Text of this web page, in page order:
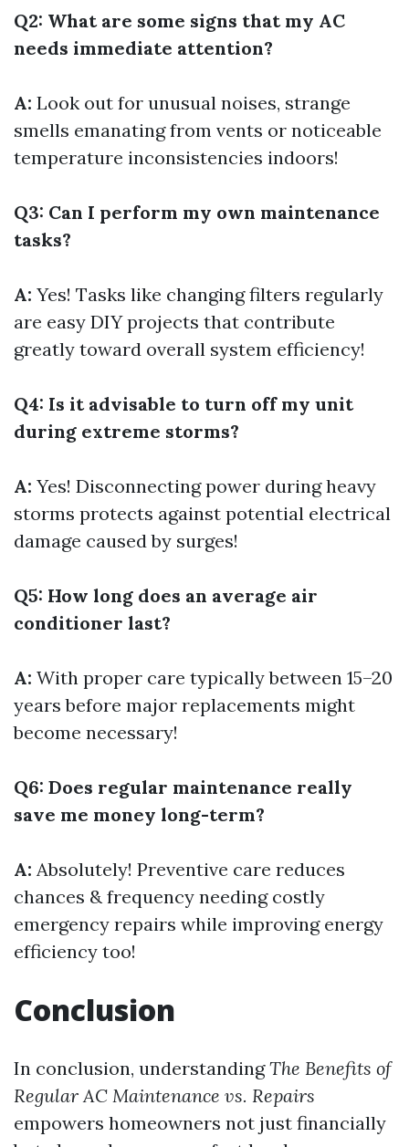
Q2: What are some signs that my AC
needs immediate attention?
A: Look out for unusual noises, strange
smells emanating from vents or noticeable
temperature inconsistencies indoors!
Q3: Can I perform my own maintenance
tasks?
A: Yes! Tasks like changing filters regularly
are easy DIY projects that contribute
greatly toward overall system efficiency!
Q4: Is it advisable to turn off my unit
during extreme storms?
A: Yes! Disconnecting power during heavy
storms protects against potential electrical
damage caused by surges!
Q5: How long does an average air
conditioner last?
A: With proper care typically between 15–20
years before major replacements might
become necessary!
Q6: Does regular maintenance really
save me money long-term?
A: Absolutely! Preventive care reduces
chances & frequency needing costly
emergency repairs while improving energy
efficiency too!
Conclusion
In conclusion, understandingThe Benefits of
Regular AC Maintenance vs. Repairs
empowers homeowners not just financially